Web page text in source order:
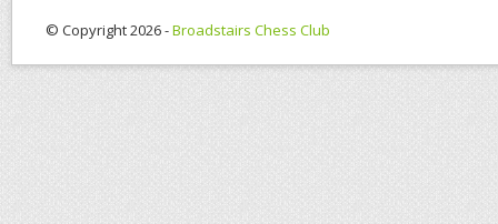
© Copyright 2026 -Broadstairs Chess Club